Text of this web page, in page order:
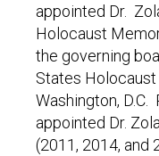
appointed Dr.
Holocaust
the governing
States
Washington,
appointed Dr.
(2011, 2014, and